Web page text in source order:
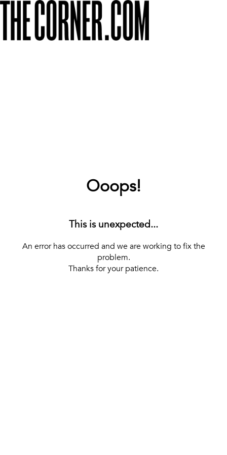
Ooops!
This is unexpected...
An error has occurred and we are working to fix the
problem.
Thanks for your patience.